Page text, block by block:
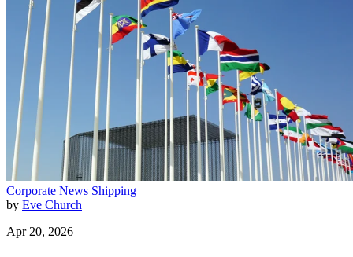
Corporate News Shipping
by Eve Church
Apr 20, 2026